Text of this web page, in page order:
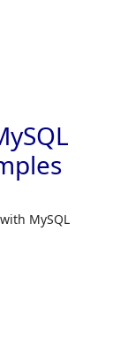
MySQL